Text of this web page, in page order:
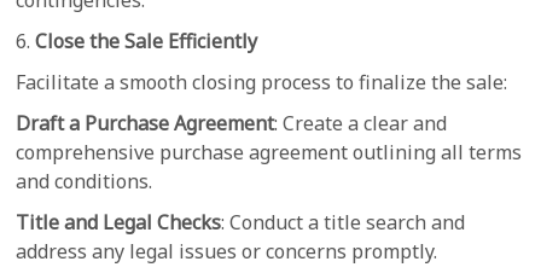
6.Close the Sale Efficiently
Facilitate a smooth closing process to finalize the sale:
Draft a Purchase Agreement: Create a clear and
comprehensive purchase agreement outlining all terms
and conditions.
Title and Legal Checks: Conduct a title search and
address any legal issues or concerns promptly.